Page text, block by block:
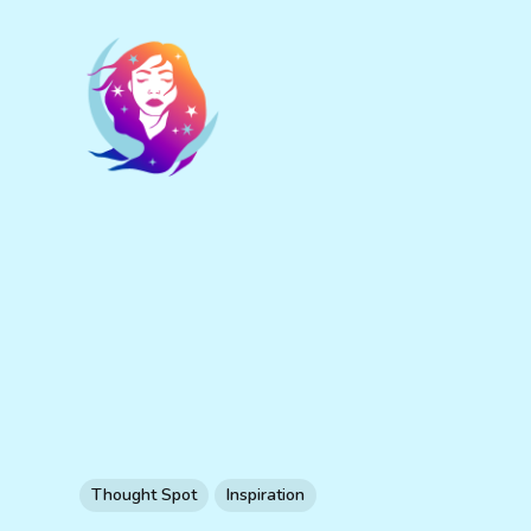
Thought Spot Inspiration